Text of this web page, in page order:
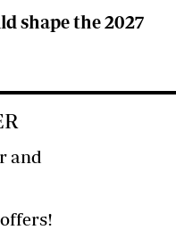
shape the 2027
and
developments and special offers!